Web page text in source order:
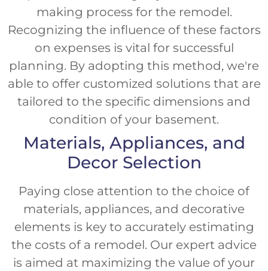
making process for the remodel.
Recognizing the influence of these factors
on expenses is vital for successful
planning. By adopting this method, we're
able to offer customized solutions that are
tailored to the specific dimensions and
condition of your basement.
Materials, Appliances, and
Decor Selection
Paying close attention to the choice of
materials, appliances, and decorative
elements is key to accurately estimating
the costs of a remodel. Our expert advice
is aimed at maximizing the value of your